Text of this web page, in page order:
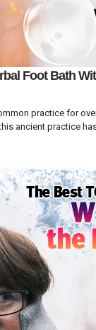
Foot Bath
practice for over
ancient practice